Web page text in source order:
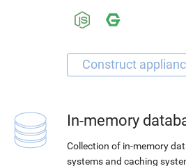
In-memory
Collection of in-memory
systems and caching